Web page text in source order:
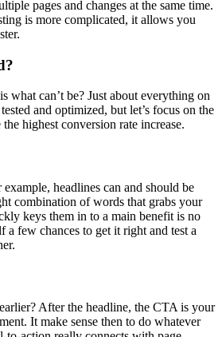
pages and changes at the same time.
is more complicated, it allows you
what can’t be? Just about everything on
and optimized, but let’s focus on the
highest conversion rate increase.
headlines can and should be
combination of words that grabs your
keys them in to a main benefit is no
a few chances to get it right and test a
After the headline, the CTA is your
It make sense then to do whatever